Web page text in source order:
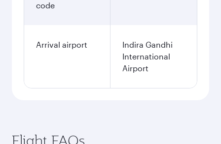
code
Arrival airport
Indira Gandhi
International
Airport
Flight FAQs